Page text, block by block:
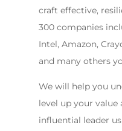
craft effective,
300 companies
Intel, Amazon,
and many others
We will help you
level up your value
influential leader